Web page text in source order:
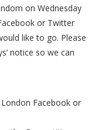
on Wednesday
or Twitter
like to go. Please
notice so we can
Facebook or